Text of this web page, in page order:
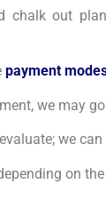
out
payment
we may
we
on